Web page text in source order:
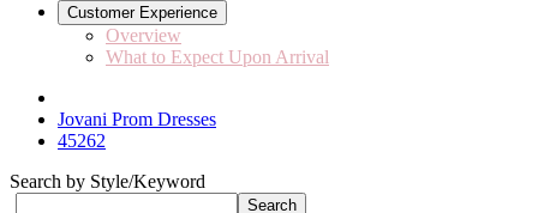
Customer Experience
Overview
What to Expect Upon Arrival
Jovani Prom Dresses
45262
Search by Style/Keyword